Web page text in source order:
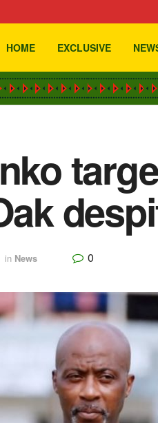
HOME EXCLUSIVE
in News 0